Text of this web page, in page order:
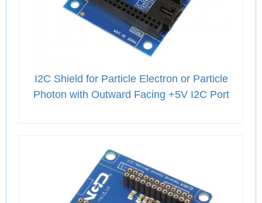
I2C Shield for Particle Electron or Particle
Photon with Outward Facing +5V I2C Port